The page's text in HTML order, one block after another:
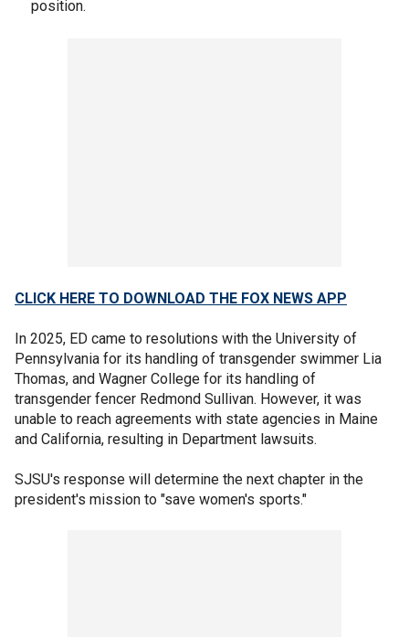
position.
CLICK HERE TO DOWNLOAD THE FOX NEWS APP
In 2025, ED came to resolutions with the University of
Pennsylvania for its handling of transgender swimmer Lia
Thomas, and Wagner College for its handling of
transgender fencer Redmond Sullivan. However, it was
unable to reach agreements with state agencies in Maine
and California, resulting in Department lawsuits.
SJSU's response will determine the next chapter in the
president's mission to "save women's sports."